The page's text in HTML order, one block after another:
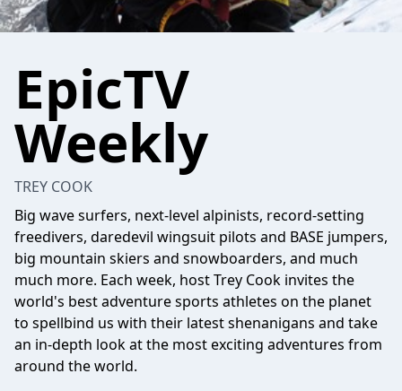
EpicTV
Weekly
TREY COOK
Big wave surfers, next-level alpinists, record-setting
freedivers, daredevil wingsuit pilots and BASE jumpers,
big mountain skiers and snowboarders, and much
much more. Each week, host Trey Cook invites the
world's best adventure sports athletes on the planet
to spellbind us with their latest shenanigans and take
an in-depth look at the most exciting adventures from
around the world.